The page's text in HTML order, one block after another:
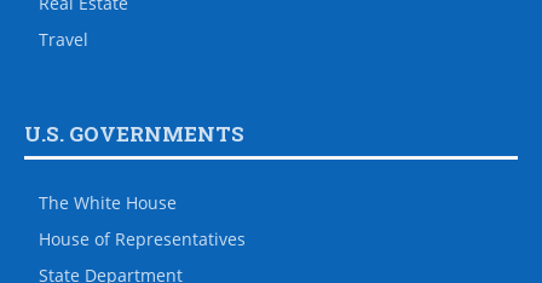
Travel
U.S. GOVERNMENTS
The White House
House of Representatives
State Department